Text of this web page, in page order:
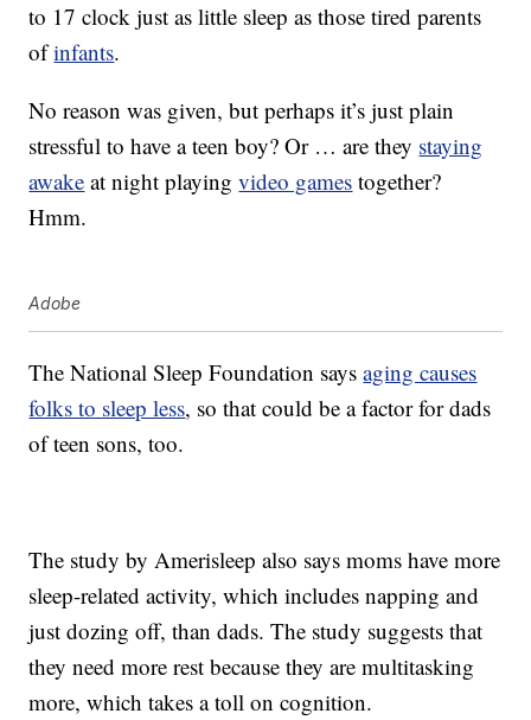
to 17 clock just as little sleep as those tired parents
ofinfants.
No reason was given, but perhaps it’s just plain
stressful to have a teen boy? Or … are they staying
awake at night playingvideo games together?
Hmm.
Adobe
The National Sleep Foundation saysaging causes
folks to sleep less, so that could be a factor for dads
of teen sons, too.
The study by Amerisleep also says moms have more
sleep-related activity, which includes napping and
just dozing off, than dads. The study suggests that
they need more rest because they are multitasking
more, which takes a toll on cognition.